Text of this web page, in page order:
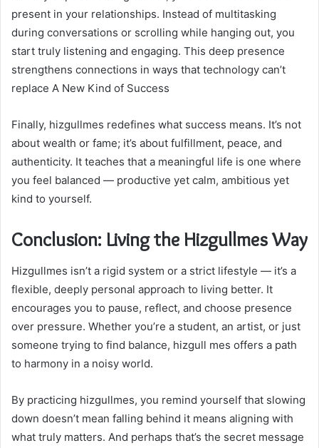
present in your relationships. Instead of multitasking
during conversations or scrolling while hanging out, you
start truly listening and engaging. This deep presence
strengthens connections in ways that technology can’t
replace A New Kind of Success
Finally, hizgullmes redefines what success means. It’s not
about wealth or fame; it’s about fulfillment, peace, and
authenticity. It teaches that a meaningful life is one where
you feel balanced — productive yet calm, ambitious yet
kind to yourself.
Conclusion: Living the Hizgullmes Way
Hizgullmes isn’t a rigid system or a strict lifestyle — it’s a
flexible, deeply personal approach to living better. It
encourages you to pause, reflect, and choose presence
over pressure. Whether you’re a student, an artist, or just
someone trying to find balance, hizgull mes offers a path
to harmony in a noisy world.
By practicing hizgullmes, you remind yourself that slowing
down doesn’t mean falling behind it means aligning with
what truly matters. And perhaps that’s the secret message